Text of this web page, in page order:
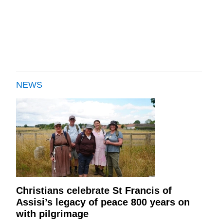
NEWS
Christians celebrate St Francis of
Assisi’s legacy of peace 800 years on
with pilgrimage